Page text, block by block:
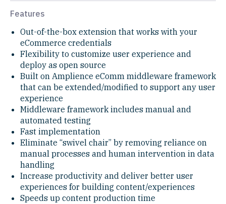
Features
Out-of-the-box extension that works with your
eCommerce credentials
Flexibility to customize user experience and
deploy as open source
Built on Amplience eComm middleware framework
that can be extended/modified to support any user
experience
Middleware framework includes manual and
automated testing
Fast implementation
Eliminate “swivel chair” by removing reliance on
manual processes and human intervention in data
handling
Increase productivity and deliver better user
experiences for building content/experiences
Speeds up content production time